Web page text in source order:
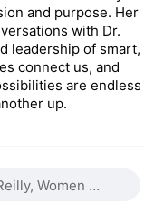
and purpose. Her
with Dr.
leadership of smart,
connect us, and
are endless
up.